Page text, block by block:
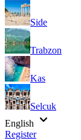
Side
Trabzon
Kas
Selcuk
English
Register